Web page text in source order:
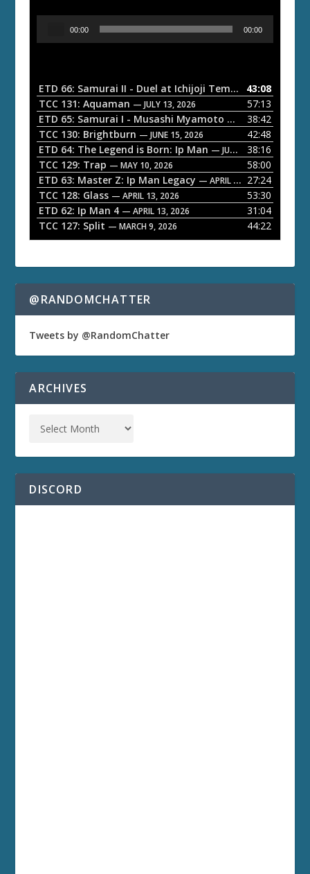
o
P
a
y
e
r
00:00 00:00
ETD 66: Samurai II - Duel at Ichijoji Temple — JULY 27,
43:08
TCC 131: Aquaman — JULY 13, 2026
57:13
ETD 65: Samurai I - Musashi Myamoto — JUNE 29, 2026
38:42
TCC 130: Brightburn — JUNE 15, 2026
42:48
ETD 64: The Legend is Born: Ip Man — JUNE 1, 2026
38:16
TCC 129: Trap — MAY 10, 2026
58:00
ETD 63: Master Z: Ip Man Legacy — APRIL 27, 2026
27:24
TCC 128: Glass — APRIL 13, 2026
53:30
ETD 62: Ip Man 4 — APRIL 13, 2026
31:04
TCC 127: Split — MARCH 9, 2026 44:22
@RANDOMCHATTER
Tweets by @RandomChatter
ARCHIVES
DISCORD